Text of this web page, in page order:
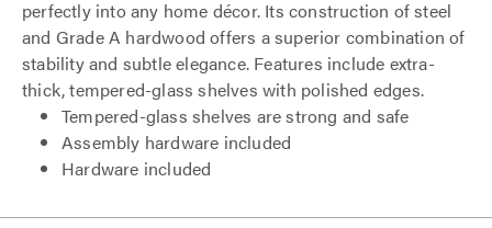
perfectly into any home décor. Its construction of steel
and Grade A hardwood offers a superior combination of
stability and subtle elegance. Features include extra-
thick, tempered-glass shelves with polished edges.
Tempered-glass shelves are strong and safe
Assembly hardware included
Hardware included